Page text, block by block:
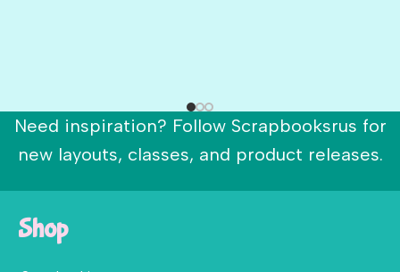
Need inspiration? Follow Scrapbooksrus for
new layouts, classes, and product releases.
Shop